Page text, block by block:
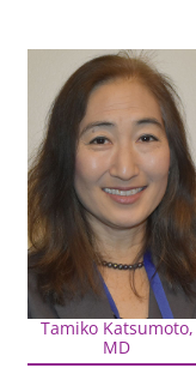
Tamiko Katsumoto,
MD